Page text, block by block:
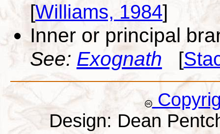
[Williams, 1984]
Inner or principal
See: Exognath [
Design: Dean